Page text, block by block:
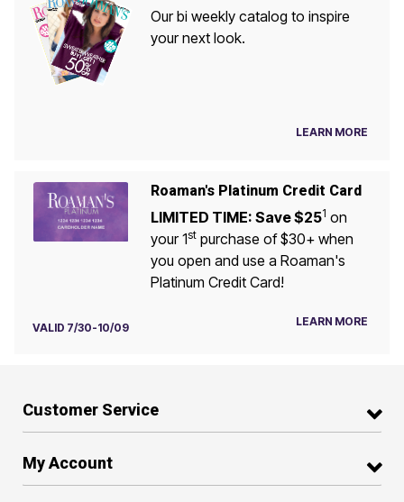
Our bi weekly catalog to inspire
your next look.
LEARN MORE
Roaman's Platinum Credit Card
LIMITED TIME: Save $251 on
your 1stpurchase of $30+ when
you open and use a Roaman's
Platinum Credit Card!
VALID 7/30-10/09 LEARN MORE
Customer Service
My Account